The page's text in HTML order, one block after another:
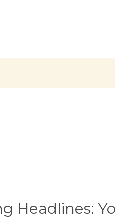
Headlines: